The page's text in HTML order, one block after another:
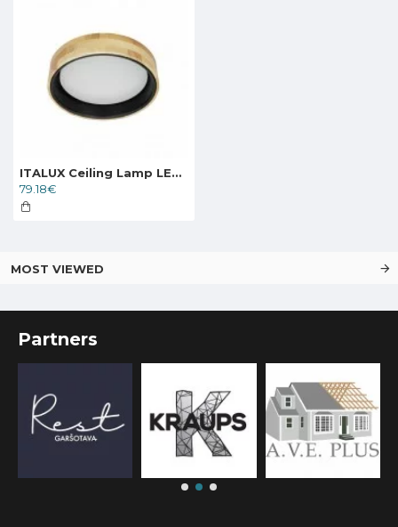
ITALUX Ceiling Lamp LED, 20W, 4000K, 2000lm, Campelo PLF-4350-20W-WD-BK-4K
79.18€
MOST VIEWED
Partners